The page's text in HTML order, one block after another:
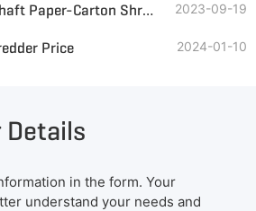
200-300 Kg/Hr Two Shaft Paper-Carton Shredder Price 2023-09-19
Price 2024-01-10
Details
in the form. Your
understand your needs and